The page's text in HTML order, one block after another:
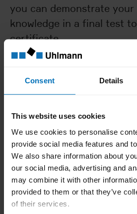
Consent Details
This website uses cookies
We use cookies to personalise
provide social media features and
We also share information about
our social media, advertising and
may combine it with other
provided to them or that they’ve
of their services.
you can demonstrate your
knowledge in a final test
certificate.
Contents:
Procedure for conversion
Level A and practical